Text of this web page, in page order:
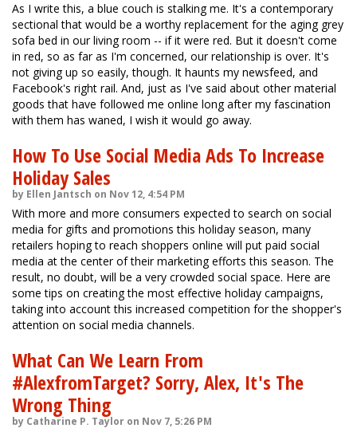
As I write this, a blue couch is stalking me. It's a contemporary
sectional that would be a worthy replacement for the aging grey
sofa bed in our living room -- if it were red. But it doesn't come
in red, so as far as I'm concerned, our relationship is over. It's
not giving up so easily, though. It haunts my newsfeed, and
Facebook's right rail. And, just as I've said about other material
goods that have followed me online long after my fascination
with them has waned, I wish it would go away.
How To Use Social Media Ads To Increase
Holiday Sales
by Ellen Jantsch on Nov 12, 4:54 PM
With more and more consumers expected to search on social
media for gifts and promotions this holiday season, many
retailers hoping to reach shoppers online will put paid social
media at the center of their marketing efforts this season. The
result, no doubt, will be a very crowded social space. Here are
some tips on creating the most effective holiday campaigns,
taking into account this increased competition for the shopper's
attention on social media channels.
What Can We Learn From
#AlexfromTarget? Sorry, Alex, It's The
Wrong Thing
by Catharine P. Taylor on Nov 7, 5:26 PM